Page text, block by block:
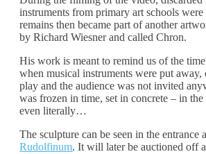
instruments from primary art schools
remains then became part of another
by Richard Wiesner and called Chron.
His work is meant to remind us of the
when musical instruments were put away,
play and the audience was not invited
was frozen in time, set in concrete – in
even literally…
The sculpture can be seen in the entrance
Rudolfinum. It will later be auctioned off